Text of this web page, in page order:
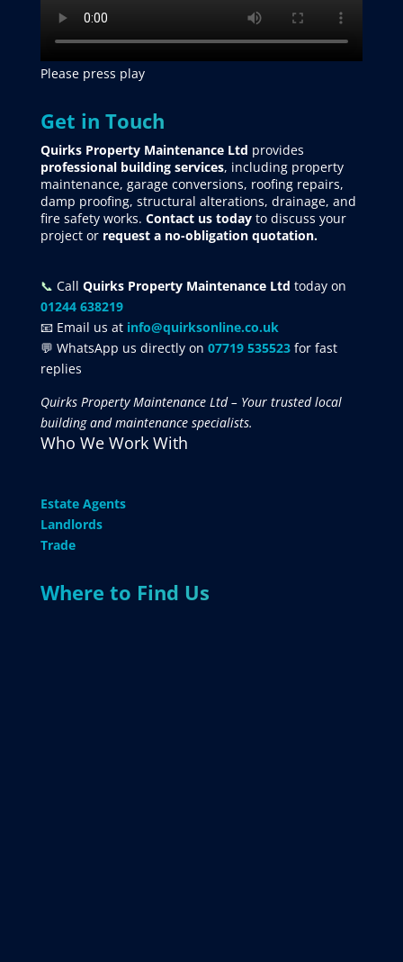
Please press play
Get in Touch
Quirks Property Maintenance Ltd provides
professional building services, including property
maintenance, garage conversions, roofing repairs,
damp proofing, structural alterations, drainage, and
fire safety works. Contact us todayto discuss your
project orrequesta no-obligation quotation.
📞 Call Quirks Property Maintenance Ltd today on
01244 638219
📧 Email us at info@quirksonline.co.uk
💬 WhatsApp us directly on 07719 535523for fast
replies
Quirks Property Maintenance Ltd – Your trusted local
building and maintenance specialists.
Who We Work With
Estate Agents
Landlords
Trade
Where to Find Us